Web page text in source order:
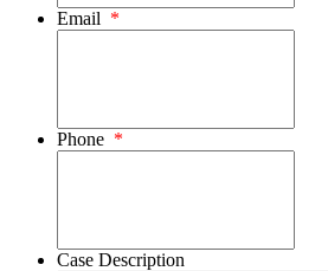
Email *
Phone *
Case Description